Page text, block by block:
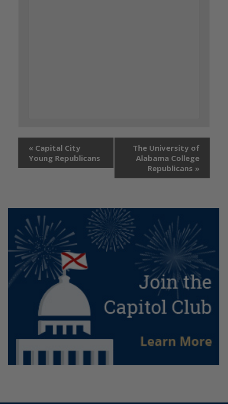
« Capital City
Young Republicans
The University of
Alabama College
Republicans »